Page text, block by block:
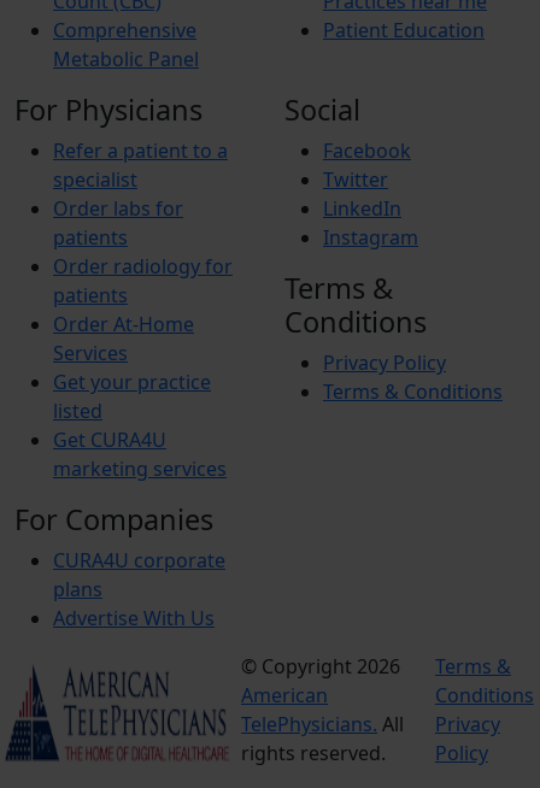
Comprehensive
Metabolic Panel
Patient Education
For Physicians
Refer a patient to a
specialist
Order labs for
patients
Order radiology for
patients
Order At-Home
Services
Get your practice
listed
Get CURA4U
marketing services
For Companies
CURA4U corporate
plans
Advertise With Us
Social
Facebook
Twitter
LinkedIn
Instagram
Terms &
Conditions
Privacy Policy
Terms & Conditions
© Copyright 2026
American
TelePhysicians. All
rights reserved.
Terms &
Conditions
Privacy
Policy